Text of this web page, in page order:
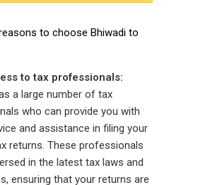
to choose Bhiwadi to
to tax professionals:
a large number of tax
who can provide you with
and assistance in filing your
returns. These professionals
in the latest tax laws and
ensuring that your returns are